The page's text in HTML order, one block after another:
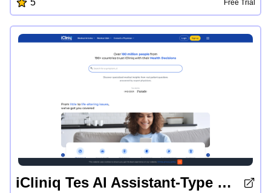
developers excel in cutting-edge technologies like OpenAI,
Aptos, Sui, Fuel, and more. With a focus on making building
successful products and unlock their full potential in the
exciting world of AI and blockchain development.
Free Trial
iCliniq Tes AI Assistant-Type 1 Diabetes